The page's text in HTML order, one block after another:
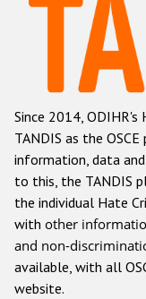
Racist
Other hate
Since 2014,
TANDIS as the
information, data
to this, the TANDIS
the individual Hate
with other
and non-
available, with all
website.